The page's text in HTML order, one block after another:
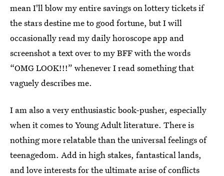
mean I'll blow my entire savings on lottery tickets if
the stars destine me to good fortune, but I will
occasionally read my daily horoscope app and
screenshot a text over to my BFF with the words
“OMG LOOK!!!” whenever I read something that
vaguely describes me.
I am also a very enthusiastic book-pusher, especially
when it comes to Young Adult literature. There is
nothing more relatable than the universal feelings of
teenagedom. Add in high stakes, fantastical lands,
and love interests for the ultimate arise of conflicts